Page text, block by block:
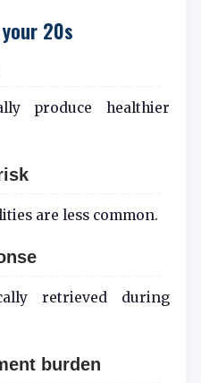
20s
produce healthier
are less common.
retrieved during
burden